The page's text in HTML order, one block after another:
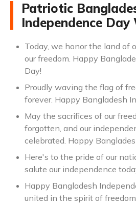
Patriotic
Independence Day
Today, we honor the land of
our freedom. Happy
Day!
Proudly waving the flag of
forever. Happy Bangladesh
May the sacrifices of our
forgotten, and our
celebrated. Happy
Here's to the pride of our
salute our independence
Happy Bangladesh
united in the spirit of